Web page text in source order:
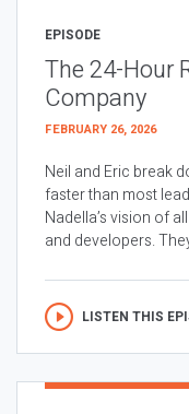
EPISODE
The 24-Hour
Company
FEBRUARY 26, 2026
Neil and Eric break
faster than most
Nadella’s vision of
and developers.
LISTEN THIS